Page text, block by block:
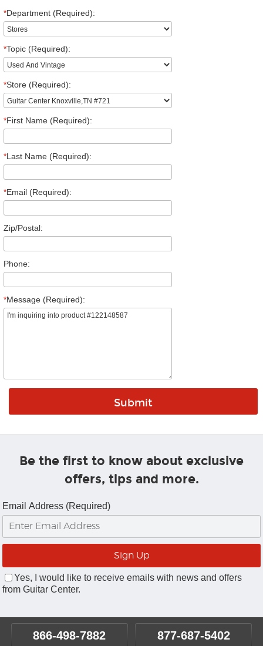
*Department (Required):
*Topic (Required):
*Store (Required):
*First Name (Required):
*Last Name (Required):
*Email (Required):
Zip/Postal:
Phone:
*Message (Required):
Be the first to know about exclusive
offers, tips and more.
Email Address (Required)
Yes, I would like to receive emails with news and offers
from Guitar Center.
866-498-7882 877-687-5402